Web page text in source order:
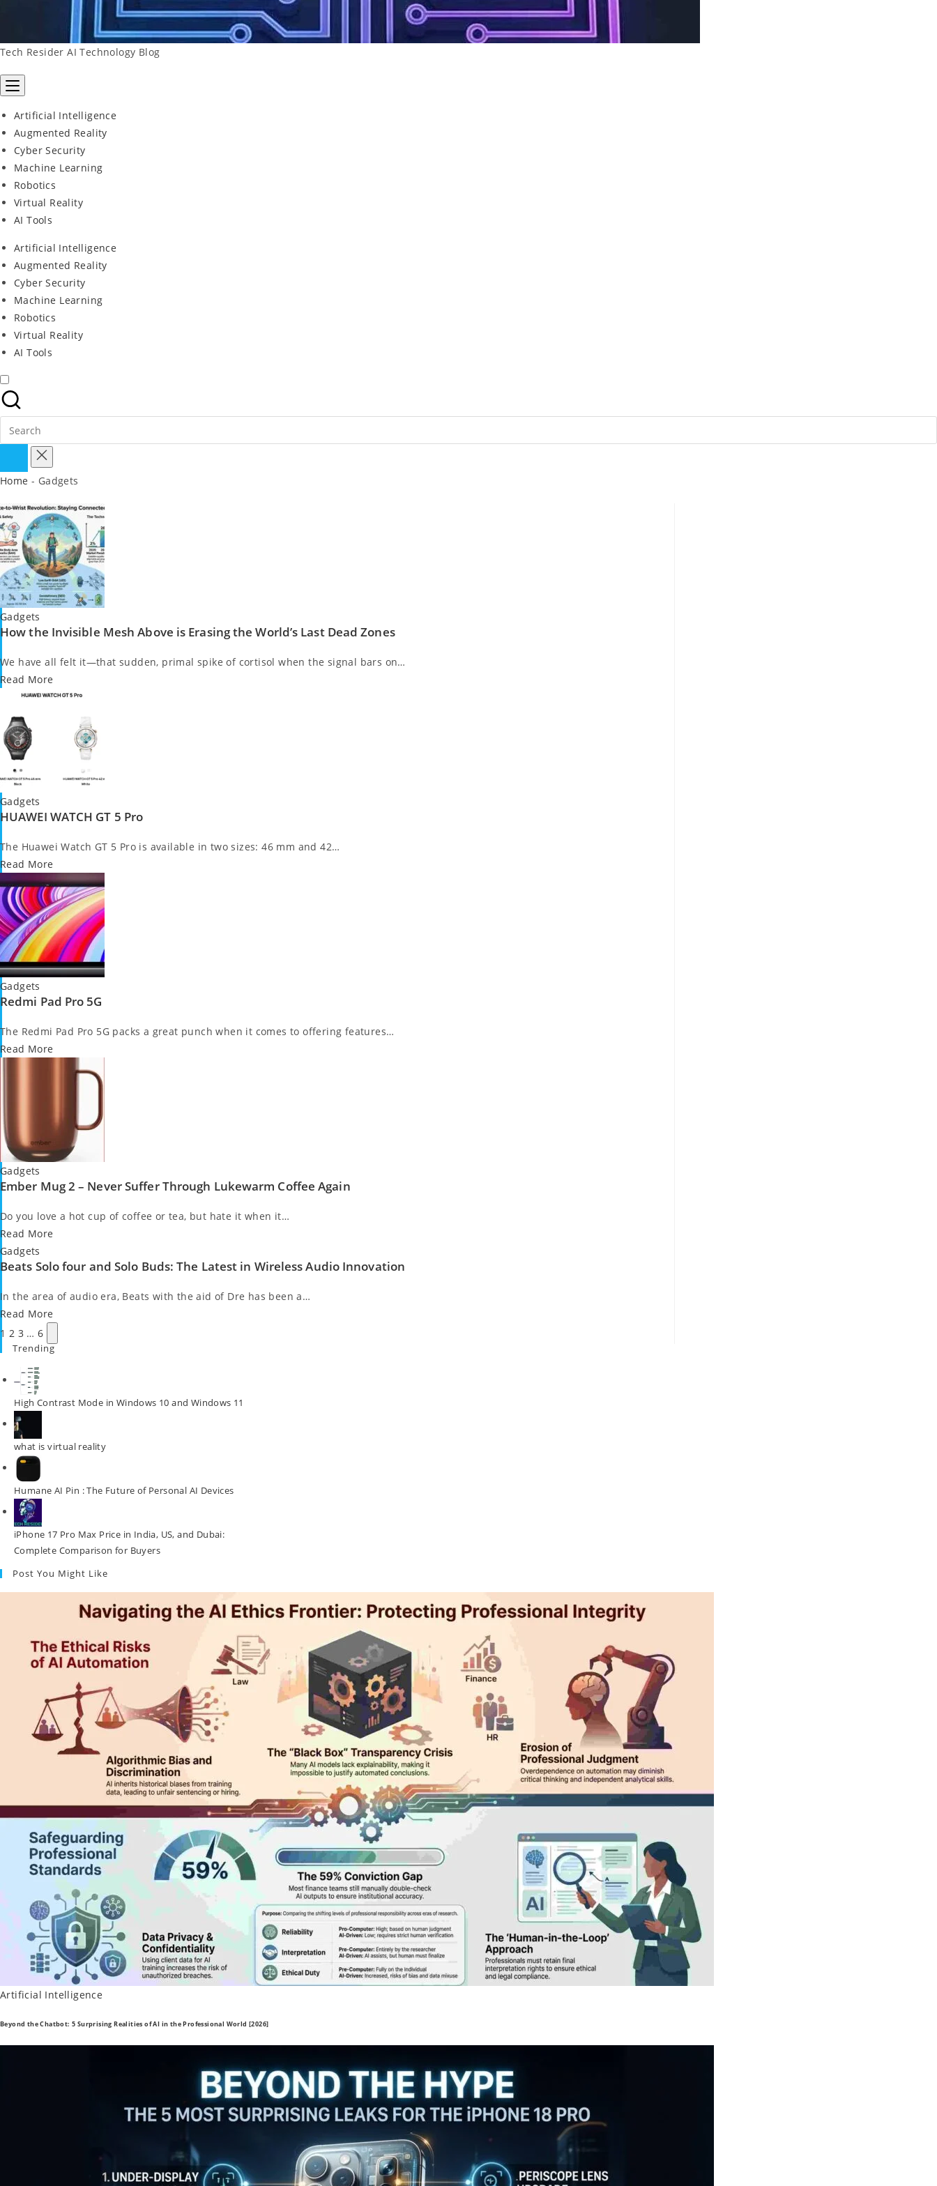
Tech Resider AI Technology Blog
Artificial Intelligence
Augmented Reality
Cyber Security
Machine Learning
Robotics
Virtual Reality
AI Tools
Artificial Intelligence
Augmented Reality
Cyber Security
Machine Learning
Robotics
Virtual Reality
AI Tools
Search
for:
Home - Gadgets
Posted
in
Gadgets
How the Invisible Mesh Above is Erasing the World’s Last Dead Zones
We have all felt it—that sudden, primal spike of cortisol when the signal bars on…
Read More
Posted
in
Gadgets
HUAWEI WATCH GT 5 Pro
The Huawei Watch GT 5 Pro is available in two sizes: 46 mm and 42…
Read More
Posted
in
Gadgets
Redmi Pad Pro 5G
The Redmi Pad Pro 5G packs a great punch when it comes to offering features…
Read More
Posted
in
Gadgets
Ember Mug 2 – Never Suffer Through Lukewarm Coffee Again
Do you love a hot cup of coffee or tea, but hate it when it…
Read More
Posted
in
Gadgets
Beats Solo four and Solo Buds: The Latest in Wireless Audio Innovation
In the area of audio era, Beats with the aid of Dre has been a…
Read More
Posts
pagination
1 2 3 … 6
page
Trending
High Contrast Mode in Windows 10 and Windows 11
what is virtual reality
Humane AI Pin : The Future of Personal AI Devices
iPhone 17 Pro Max Price in India, US, and Dubai:
Complete Comparison for Buyers
Post You Might Like
Posted
Artificial Intelligence
Beyond the Chatbot: 5 Surprising Realities of AI in the Professional World [2026]